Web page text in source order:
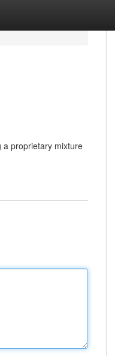
a proprietary mixture